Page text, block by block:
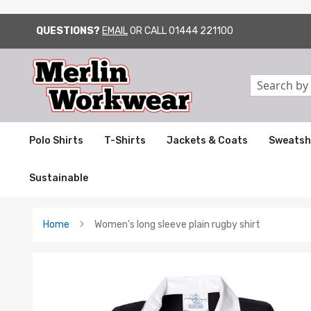
SKIP
TO
CONTENT
QUESTIONS? EMAILOR CALL01444 221100
Search
Polo Shirts T-Shirts Jackets & Coats
Sustainable
Home Women's long sleeve plain rugby shirt